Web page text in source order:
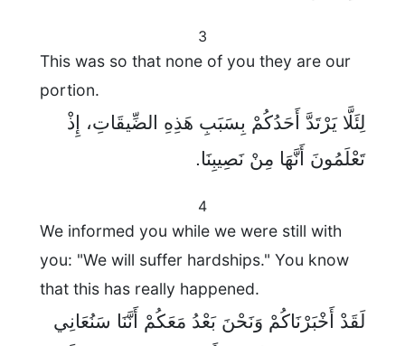
3
This was so that none of you they are our
portion.
لِئَلَّا يَرْتَدَّ أَحَدُكُمْ بِسَبَبِ هَذِهِ الضِّيقَاتِ، إِذْ
تَعْلَمُونَ أَنَّهَا مِنْ نَصِيبِنَا.
4
We informed you while we were still with
you: "We will suffer hardships." You know
that this has really happened.
لَقَدْ أَخْبَرْنَاكُمْ وَنَحْنَ بَعْدُ مَعَكُمْ أَنَّنَا سَنُعَانِي